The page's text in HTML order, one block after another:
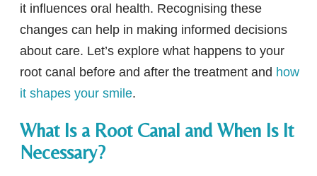
it influences oral health. Recognising these
changes can help in making informed decisions
about care. Let’s explore what happens to your
root canal before and after the treatment and how
it shapes your smile.
What Is a Root Canal and When Is It
Necessary?